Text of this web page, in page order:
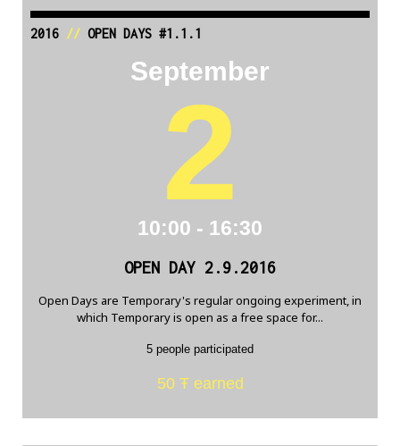
2016// OPEN DAYS #1.1.1
September
2
10:00 - 16:30
OPEN DAY 2.9.2016
Open Days are Temporary's regular ongoing experiment, in
which Temporary is open as a free space for...
5 people participated
50 Ŧ earned